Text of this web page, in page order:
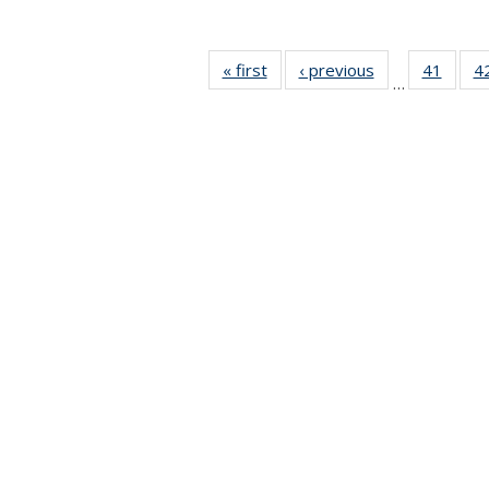
« firstNews‹ previous
…
41
of 49
News